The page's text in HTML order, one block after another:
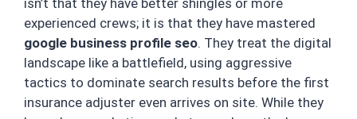
experienced crews; it is that they have mastered
google business profile seo. They treat the digital
landscape like a battlefield, using aggressive
tactics to dominate search results before the first
insurance adjuster even arrives on site. While they